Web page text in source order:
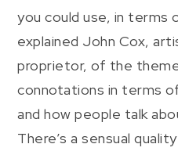
you could use, in terms
explained John Cox,
proprietor, of the
connotations in terms
and how people talk
There’s a sensual